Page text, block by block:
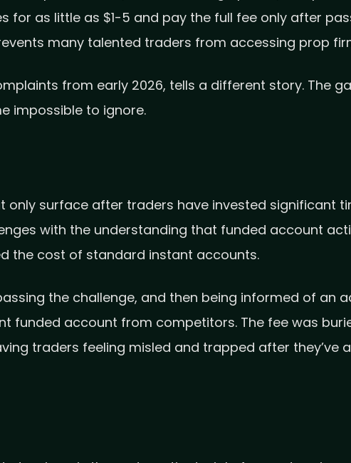
for as little as $1-5 and pay the full fee only after
many talented traders from accessing prop
from early 2026, tells a different story. The
impossible to ignore.
surface after traders have invested significant
with the understanding that funded account
the cost of standard instant accounts.
the challenge, and then being informed of an
funded account from competitors. The fee was
traders feeling misled and trapped after they’ve